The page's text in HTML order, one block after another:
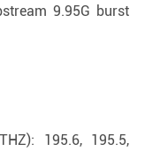
9.95G burst
195.6, 195.5,